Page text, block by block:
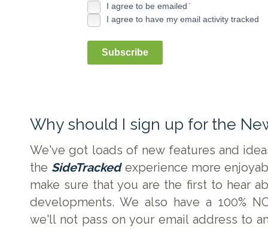
I agree to be emailed *
I agree to have my email activity tracked
Subscribe
Why should I sign up for the
We've got loads of new features and
the SideTrackedexperience more
make sure that you are the first to hear
developments. We also have a 100%
we'll not pass on your email address to